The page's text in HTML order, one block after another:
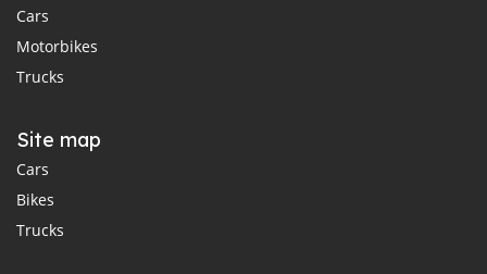
Cars
Motorbikes
Trucks
Site map
Cars
Bikes
Trucks